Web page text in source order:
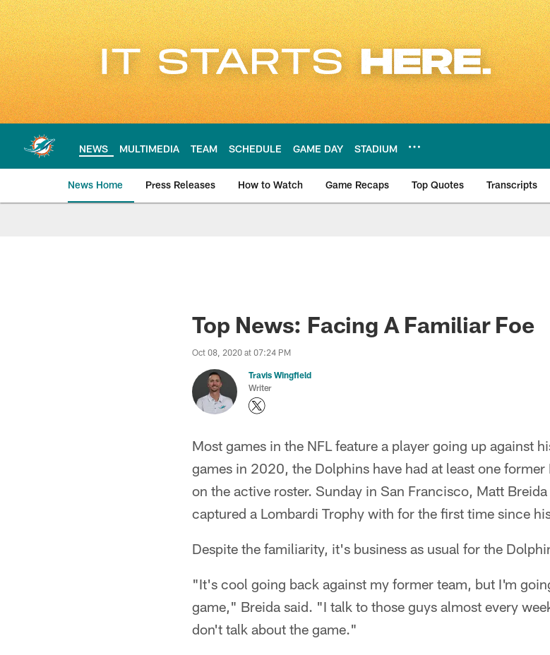
Skip
to
main
content
NEWS MULTIMEDIA TEAM SCHEDULE GAME DAY STADIUM
News Home Press Releases How to Watch Game Recaps Top Quotes Transcripts
Top News: Facing A Familiar Foe
Oct 08, 2020 at 07:24 PM
Travis Wingfield
Writer
Most games in the NFL feature a player going up against
games in 2020, the Dolphins have had at least one
on the active roster. Sunday in San Francisco, Matt
captured a Lombardi Trophy with for the first time since
Despite the familiarity, it's business as usual for the
"It's cool going back against my former team, but I'm
game," Breida said. "I talk to those guys almost every
don't talk about the game."